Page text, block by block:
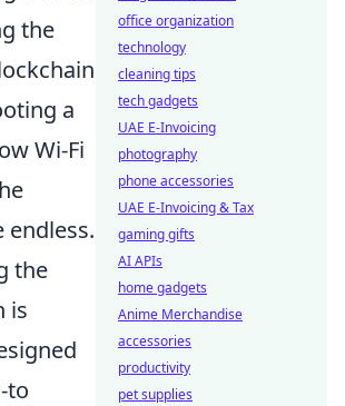
the
a
Wi-Fi
endless.
the
is
to
office organization
technology
cleaning tips
tech gadgets
UAE E-Invoicing
photography
phone accessories
UAE E-Invoicing & Tax
gaming gifts
AI APIs
home gadgets
Anime Merchandise
accessories
productivity
pet supplies